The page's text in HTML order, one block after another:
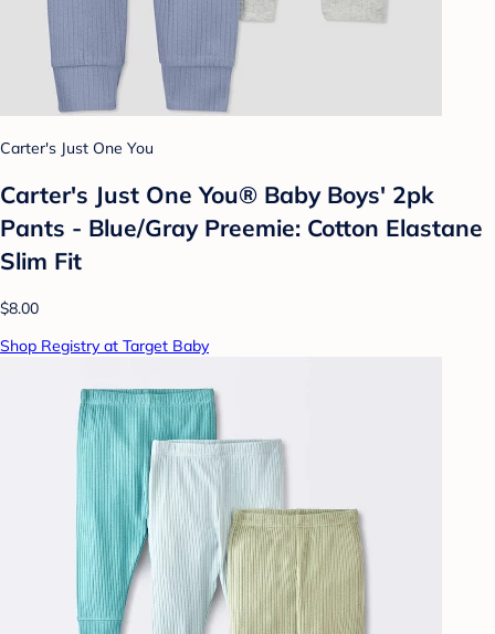
Carter's Just One You
Carter's Just One You® Baby Boys' 2pk
Pants - Blue/Gray Preemie: Cotton Elastane
Slim Fit
$8.00
Shop Registry at Target Baby